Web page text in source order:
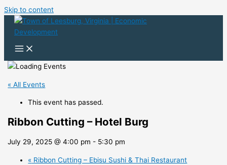
Skip to content
« All Events
This event has passed.
Ribbon Cutting – Hotel Burg
July 29, 2025 @ 4:00 pm - 5:30 pm
« Ribbon Cutting – Ebisu Sushi & Thai Restaurant